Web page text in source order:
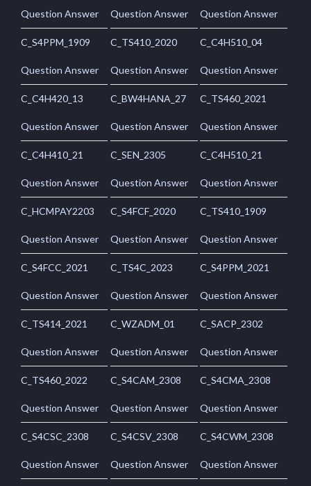
Question Answer Question Answer Question Answer
C_S4PPM_1909
Question Answer
C_TS410_2020
Question Answer
C_C4H510_04
Question Answer
C_C4H420_13
Question Answer
C_BW4HANA_27
Question Answer
C_TS460_2021
Question Answer
C_C4H410_21
Question Answer
C_SEN_2305
Question Answer
C_C4H510_21
Question Answer
C_HCMPAY2203
Question Answer
C_S4FCF_2020
Question Answer
C_TS410_1909
Question Answer
C_S4FCC_2021
Question Answer
C_TS4C_2023
Question Answer
C_S4PPM_2021
Question Answer
C_TS414_2021
Question Answer
C_WZADM_01
Question Answer
C_SACP_2302
Question Answer
C_TS460_2022
Question Answer
C_S4CAM_2308
Question Answer
C_S4CMA_2308
Question Answer
C_S4CSC_2308
Question Answer
C_S4CSV_2308
Question Answer
C_S4CWM_2308
Question Answer